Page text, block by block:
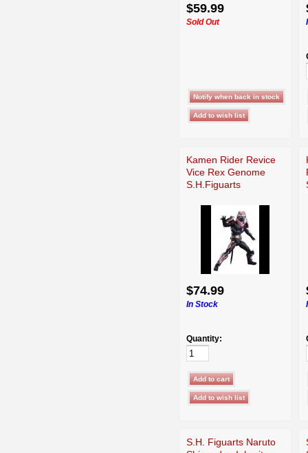
$59.99
Sold Out
Kamen Rider Revice
Vice Rex Genome
S.H.Figuarts
$74.99
In Stock
Quantity:
S.H. Figuarts Naruto